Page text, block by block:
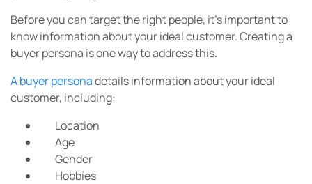
Before you can target the right people, it’s important to
know information about your ideal customer. Creating a
buyer persona is one way to address this.
A buyer personadetails information about your ideal
customer, including:
Location
Age
Gender
Hobbies